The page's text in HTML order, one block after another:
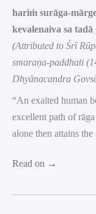
hariṁ surāga-
kevalenaiva sa
(Attributed to Śrī
smaraṇa-paddhati
Dhyānacandra
“An exalted human
excellent path of
alone then attains
Read on →